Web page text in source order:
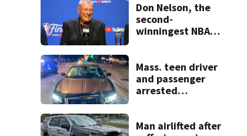
Don Nelson, the
second-
winningest NBA
player, dies at 86
Mass. teen driver
and passenger
arrested
Man airlifted after